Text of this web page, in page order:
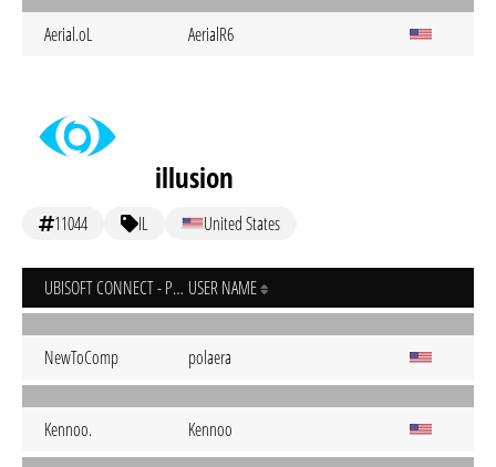
Aerial.oL AerialR6
illusion
11044 IL United States
UBISOFT CONNECT - PC USER NAME
NewToComp polaera
Kennoo. Kennoo